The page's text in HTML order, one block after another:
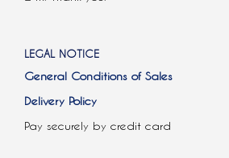
LEGAL NOTICE
General Conditions of Sales
Delivery Policy
Pay securely by credit card